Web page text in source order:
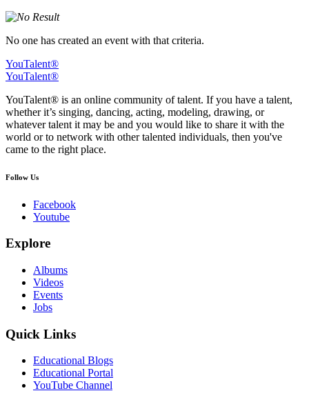
No one has created an event with that criteria.
YouTalent®
YouTalent®
YouTalent® is an online community of talent. If you have a talent,
whether it’s singing, dancing, acting, modeling, drawing, or
whatever talent it may be and you would like to share it with the
world or to network with other talented individuals, then you've
came to the right place.
Follow Us
Facebook
Youtube
Explore
Albums
Videos
Events
Jobs
Quick Links
Educational Blogs
Educational Portal
YouTube Channel